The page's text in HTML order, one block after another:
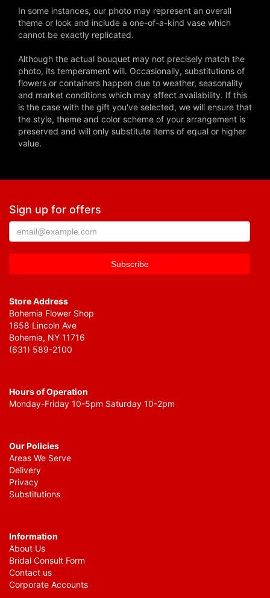
In some instances, our photo may represent an overall
theme or look and include a one-of-a-kind vase which
cannot be exactly replicated.
Although the actual bouquet may not precisely match the
photo, its temperament will. Occasionally, substitutions of
flowers or containers happen due to weather, seasonality
and market conditions which may affect availability. If this
is the case with the gift you've selected, we will ensure that
the style, theme and color scheme of your arrangement is
preserved and will only substitute items of equal or higher
value.
Sign up for offers
Store Address
Bohemia Flower Shop
1658 Lincoln Ave
Bohemia, NY 11716
(631) 589-2100
Hours of Operation
Monday-Friday 10-5pm Saturday 10-2pm
Our Policies
Areas We Serve
Delivery
Privacy
Substitutions
Information
About Us
Bridal Consult Form
Contact us
Corporate Accounts